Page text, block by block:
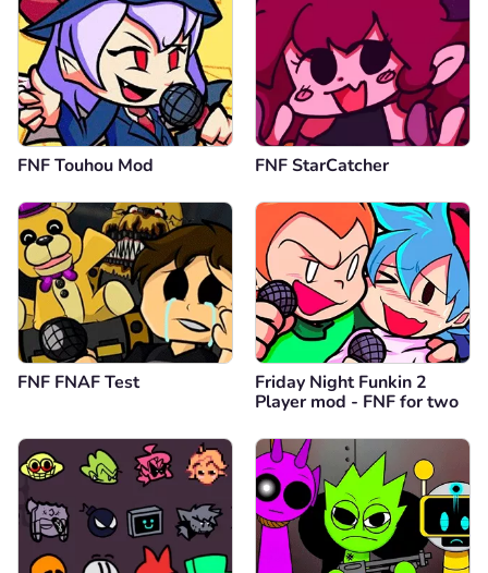
FNF Touhou Mod FNF StarCatcher
FNF FNAF Test
Friday Night Funkin 2
Player mod - FNF for two